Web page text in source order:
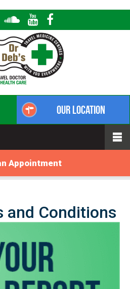
Our Location
Appointment
and Conditions